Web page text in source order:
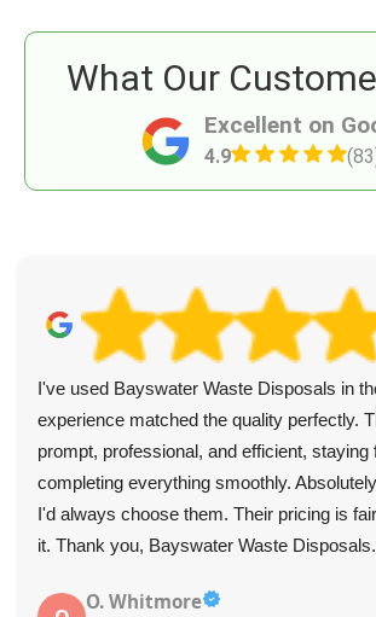
Excellent on
4.9
What Our
I've used Bayswater Waste Disposals in
experience matched the quality perfectly.
prompt, professional, and efficient, staying
completing everything smoothly.
I'd always choose them. Their pricing is
it. Thank you, Bayswater Waste Disposals.
O. Whitmore